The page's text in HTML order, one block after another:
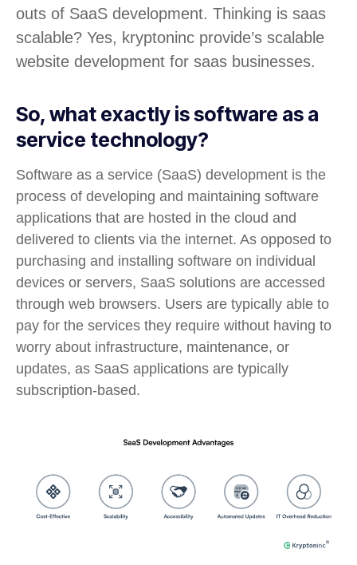
outs of SaaS development. Thinking is saas
scalable? Yes, kryptoninc provide’s scalable
website development for saas businesses.
So, what exactly is software as a
service technology?
Software as a service (SaaS) development is the
process of developing and maintaining software
applications that are hosted in the cloud and
delivered to clients via the internet. As opposed to
purchasing and installing software on individual
devices or servers, SaaS solutions are accessed
through web browsers. Users are typically able to
pay for the services they require without having to
worry about infrastructure, maintenance, or
updates, as SaaS applications are typically
subscription-based.